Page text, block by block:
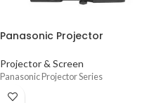
Panasonic Projector
Projector & Screen
Panasonic Projector Series